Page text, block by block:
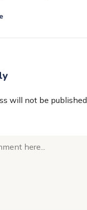
will not be published.